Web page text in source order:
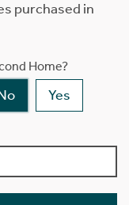
purchased in
Home?
Yes